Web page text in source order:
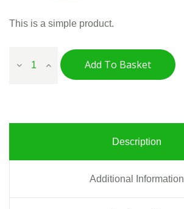
This is a simple product.
Add To Basket
Description
Additional Information